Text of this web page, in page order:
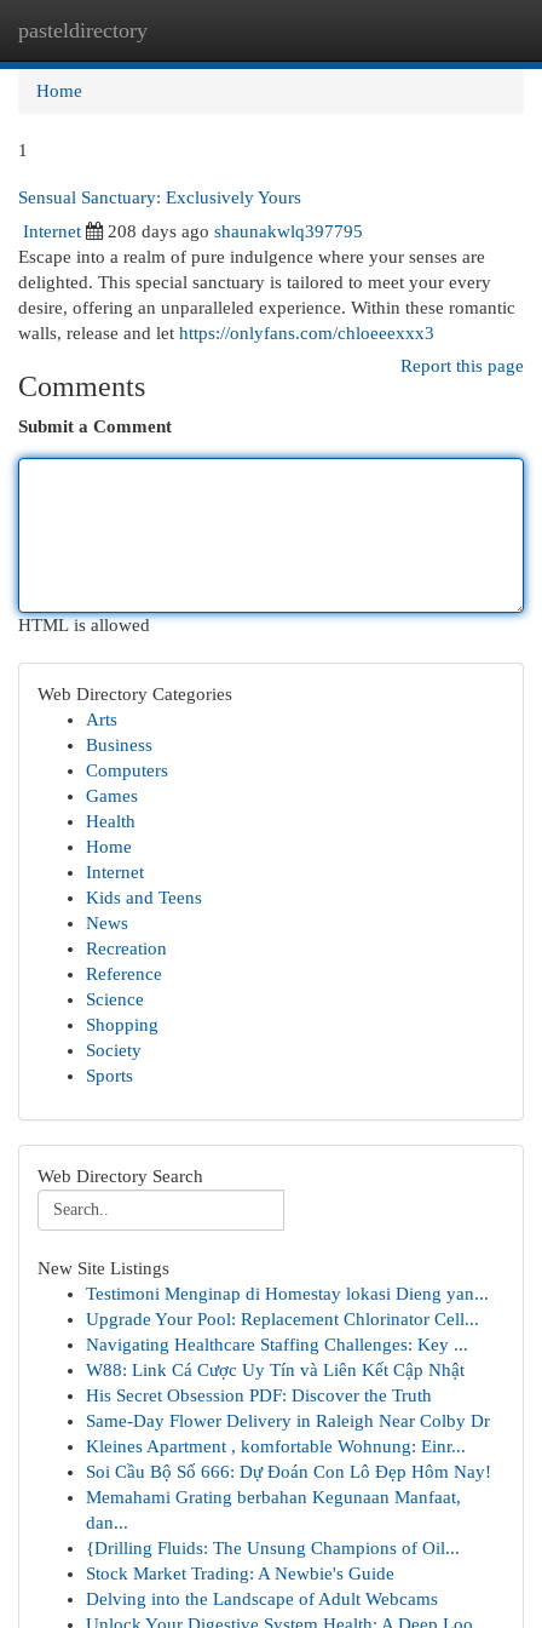
pasteldirectory
Home
1
Sensual Sanctuary: Exclusively Yours
Internet
208 days ago shaunakwlq397795
Escape into a realm of pure indulgence where your senses are
delighted. This special sanctuary is tailored to meet your every
desire, offering an unparalleled experience. Within these romantic
walls, release and let https://onlyfans.com/chloeeexxx3
Report this page
Comments
Submit a Comment
HTML is allowed
Web Directory Categories
Arts
Business
Computers
Games
Health
Home
Internet
Kids and Teens
News
Recreation
Reference
Science
Shopping
Society
Sports
Web Directory Search
New Site Listings
Testimoni Menginap di Homestay lokasi Dieng yan...
Upgrade Your Pool: Replacement Chlorinator Cell...
Navigating Healthcare Staffing Challenges: Key ...
W88: Link Cá Cược Uy Tín và Liên Kết Cập Nhật
His Secret Obsession PDF: Discover the Truth
Same-Day Flower Delivery in Raleigh Near Colby Dr
Kleines Apartment , komfortable Wohnung: Einr...
Soi Cầu Bộ Số 666: Dự Đoán Con Lô Đẹp Hôm Nay!
Memahami Grating berbahan Kegunaan Manfaat,
dan...
{Drilling Fluids: The Unsung Champions of Oil...
Stock Market Trading: A Newbie's Guide
Delving into the Landscape of Adult Webcams